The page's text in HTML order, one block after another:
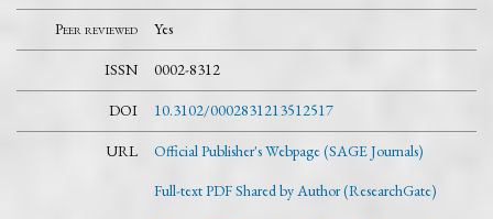
Peer reviewed Yes
ISSN 0002-8312
DOI 10.3102/0002831213512517
URL
Official Publisher's Webpage (SAGE Journals)
Full-text PDF Shared by Author (ResearchGate)